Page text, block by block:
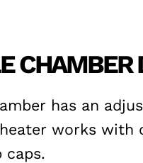
CHAMBER
has an
works
caps.